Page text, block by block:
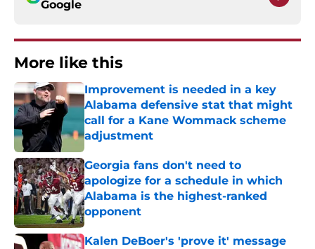
Google
More like this
Improvement is needed in a key
Alabama defensive stat that might
call for a Kane Wommack scheme
adjustment
Published by on Invalid Date
Georgia fans don't need to
apologize for a schedule in which
Alabama is the highest-ranked
opponent
Published by on Invalid Date
Kalen DeBoer's 'prove it' message